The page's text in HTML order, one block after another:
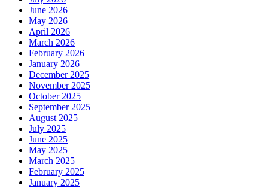
June 2026
May 2026
April 2026
March 2026
February 2026
January 2026
December 2025
November 2025
October 2025
September 2025
August 2025
July 2025
June 2025
May 2025
March 2025
February 2025
January 2025